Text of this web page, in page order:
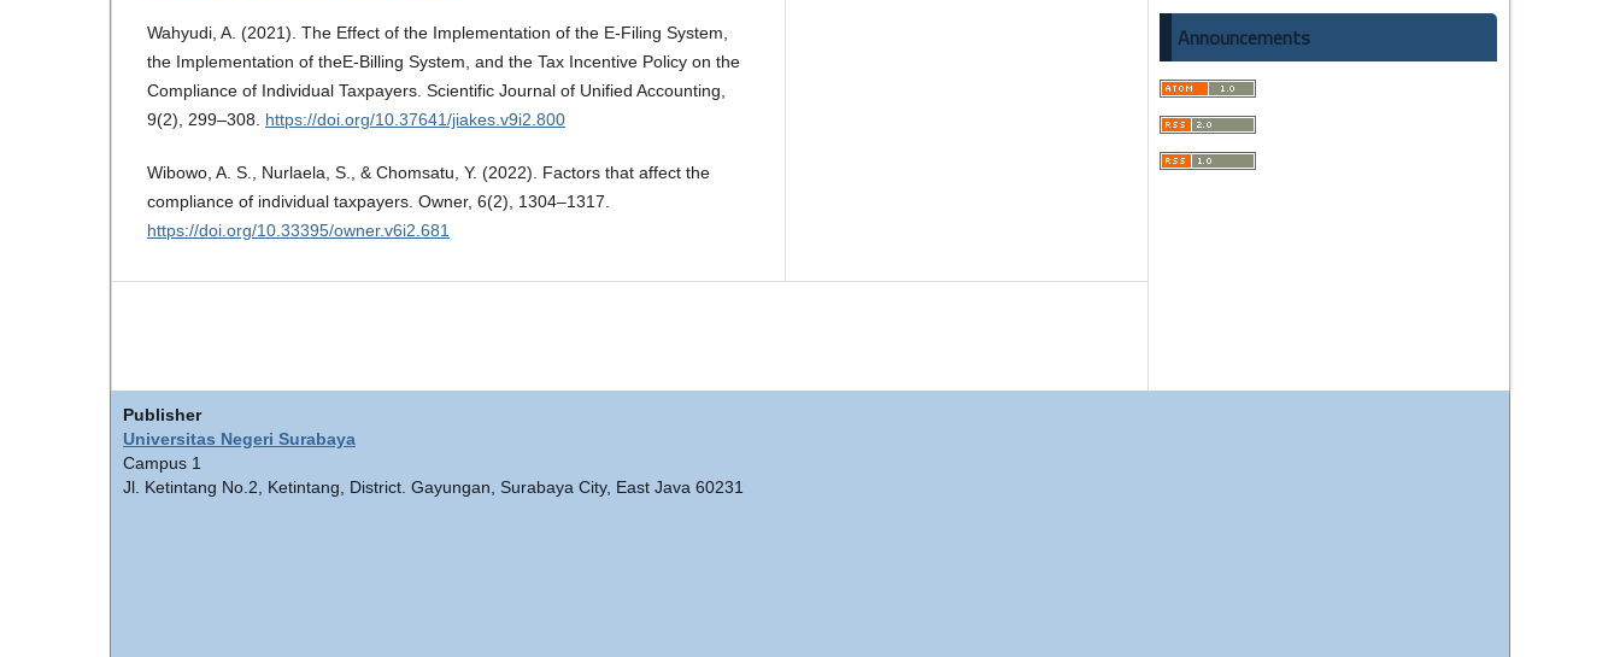
Wahyudi, A. (2021). The Effect of the Implementation of the E-Filing System,
the Implementation of theE-Billing System, and the Tax Incentive Policy on the
Compliance of Individual Taxpayers. Scientific Journal of Unified Accounting,
9(2), 299–308. https://doi.org/10.37641/jiakes.v9i2.800
Wibowo, A. S., Nurlaela, S., & Chomsatu, Y. (2022). Factors that affect the
compliance of individual taxpayers. Owner, 6(2), 1304–1317.
https://doi.org/10.33395/owner.v6i2.681
Announcements
Publisher
Universitas Negeri Surabaya
Campus 1
Jl. Ketintang No.2, Ketintang, District. Gayungan, Surabaya City, East Java 60231